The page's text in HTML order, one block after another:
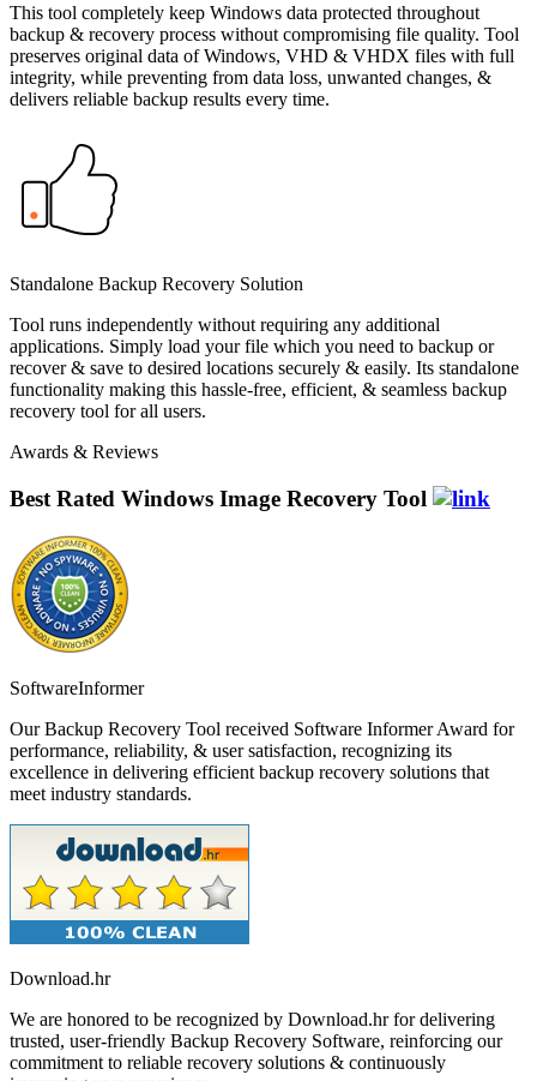
This tool completely keep Windows data protected throughout
backup & recovery process without compromising file quality. Tool
preserves original data of Windows, VHD & VHDX files with full
integrity, while preventing from data loss, unwanted changes, &
delivers reliable backup results every time.
Standalone Backup Recovery Solution
Tool runs independently without requiring any additional
applications. Simply load your file which you need to backup or
recover & save to desired locations securely & easily. Its standalone
functionality making this hassle-free, efficient, & seamless backup
recovery tool for all users.
Awards & Reviews
Best Rated Windows Image Recovery Tool
SoftwareInformer
Our Backup Recovery Tool received Software Informer Award for
performance, reliability, & user satisfaction, recognizing its
excellence in delivering efficient backup recovery solutions that
meet industry standards.
Download.hr
We are honored to be recognized by Download.hr for delivering
trusted, user-friendly Backup Recovery Software, reinforcing our
commitment to reliable recovery solutions & continuously